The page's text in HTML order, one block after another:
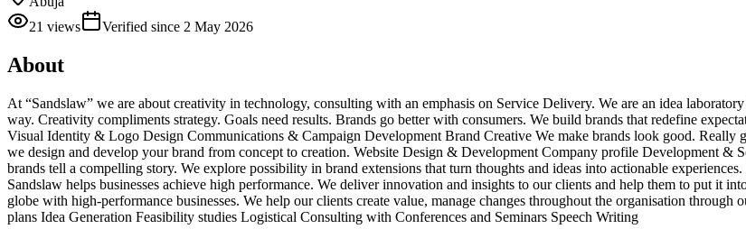
21 views Verified since 2 May 2026
About
At “Sandslaw” we are about creativity in technology, consulting with an emphasis on Service Delivery. We are an idea
way. Creativity compliments strategy. Goals need results. Brands go better with consumers. We build brands that redefine
Visual Identity & Logo Design Communications & Campaign Development Brand Creative We make brands look good.
we design and develop your brand from concept to creation. Website Design & Development Company profile Development &
brands tell a compelling story. We explore possibility in brand extensions that turn thoughts and ideas into actionable
Sandslaw helps businesses achieve high performance. We deliver innovation and insights to our clients and help them to put it
globe with high-performance businesses. We help our clients create value, manage changes throughout the organisation
plans Idea Generation Feasibility studies Logistical Consulting with Conferences and Seminars Speech Writing